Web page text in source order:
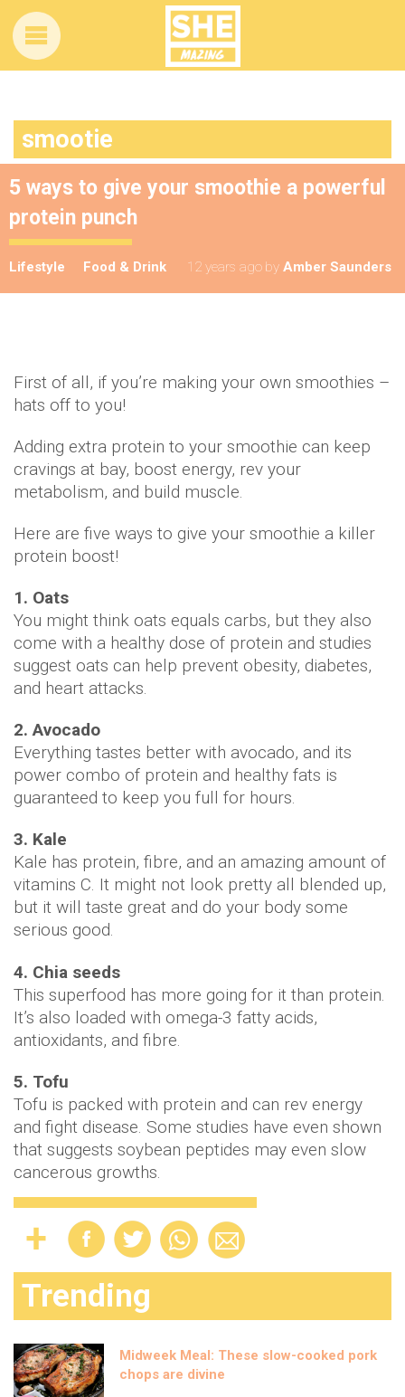
smootie
5 ways to give your smoothie a powerful
protein punch
Lifestyle Food & Drink 12 years ago by Amber Saunders
First of all, if you’re making your own smoothies –
hats off to you!
Adding extra protein to your smoothie can keep
cravings at bay, boost energy, rev your
metabolism, and build muscle.
Here are five ways to give your smoothie a killer
protein boost!
1. Oats
You might think oats equals carbs, but they also
come with a healthy dose of protein and studies
suggest oats can help prevent obesity, diabetes,
and heart attacks.
2. Avocado
Everything tastes better with avocado, and its
power combo of protein and healthy fats is
guaranteed to keep you full for hours.
3. Kale
Kale has protein, fibre, and an amazing amount of
vitamins C. It might not look pretty all blended up,
but it will taste great and do your body some
serious good.
4. Chia seeds
This superfood has more going for it than protein.
It’s also loaded with omega-3 fatty acids,
antioxidants, and fibre.
5. Tofu
Tofu is packed with protein and can rev energy
and fight disease. Some studies have even shown
that suggests soybean peptides may even slow
cancerous growths.
Trending
Midweek Meal: These slow-cooked pork
chops are divine